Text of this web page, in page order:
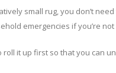
small rug, you don’t
emergencies if you’re
roll it up first so that you can